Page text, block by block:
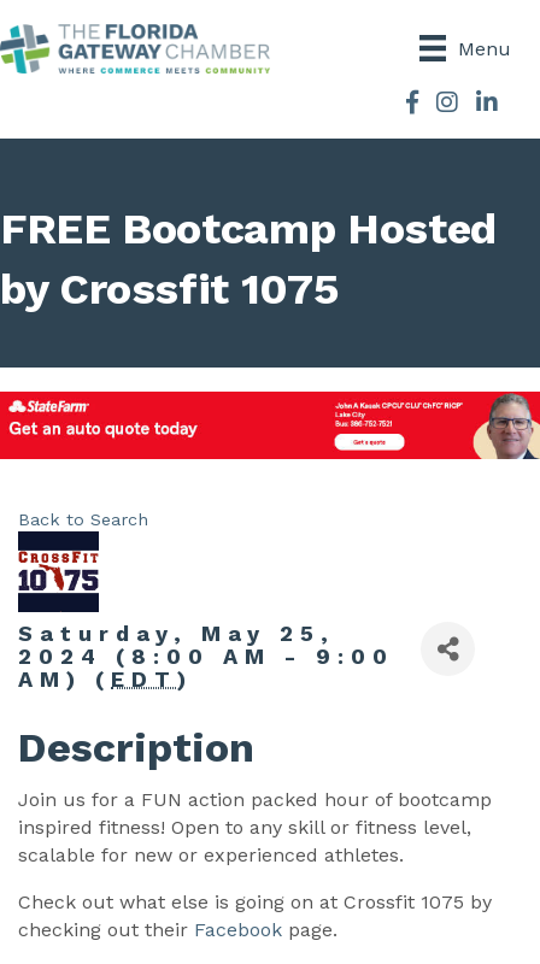
Menu
Facebook
Instagram
FREE Bootcamp Hosted
by Crossfit 1075
Back to Search
Saturday, May 25,
2024 (8:00 AM - 9:00
AM) ( EDT )
Description
Join us for a FUN action packed hour of bootcamp
inspired fitness! Open to any skill or fitness level,
scalable for new or experienced athletes.
Check out what else is going on at Crossfit 1075 by
checking out their Facebook page.